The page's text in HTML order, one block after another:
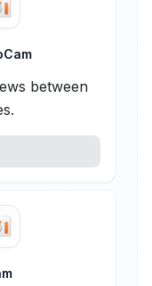
between